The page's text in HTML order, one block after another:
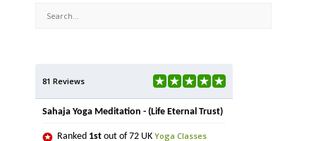
81 Reviews
Sahaja Yoga Meditation - (Life Eternal Trust)
Ranked 1st out of 72 UK Yoga Classes